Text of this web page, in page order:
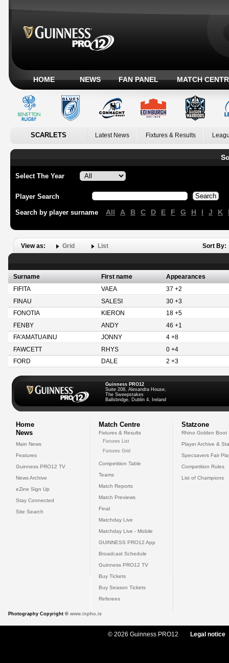
HOME NEWS FAN PANEL MATCH
SCARLETS Latest News Fixtures & Results
Select The Year
Player Search
Search by player surname All A B C D E F G H I J K
View as: Grid List Sort By:
Surname First name
Appearances
FIFITA
VAEA
37 +2
FINAU
SALESI
30 +3
FONOTIA
KIERON
18 +5
FENBY
ANDY
46 +1
FA'AMATUAINU
JONNY
4 +8
FAWCETT
RHYS
0 +4
FORD
DALE 2 +3
Guinness PRO12
Suite 208, Alexandra House,
The Sweepstakes
Ballsbridge, Dublin 4, Ireland
Home
News
Main News
Features
Guinness PRO12 TV
News Archive
eZine Sign Up
Stay Connected
Site Search
Match Centre
Fixtures & Results
Fixtures List
Fixtures Grid
Competition Table
Teams
Match Reports
Match Previews
Final
Matchday Live
Matchday Live - Mobile
GUINNESS PRO12 App
Broadcast Schedule
Guinness PRO12 TV
Buy Tickets
Buy Season Tickets
Referees
Statzone
Rhino Golden Boot
Player Archive &
Specsavers Fair
Competition Rules
List of Champions
Photography Copyright © www.inpho.ie
© 2026 Guinness PRO12 Legal notice